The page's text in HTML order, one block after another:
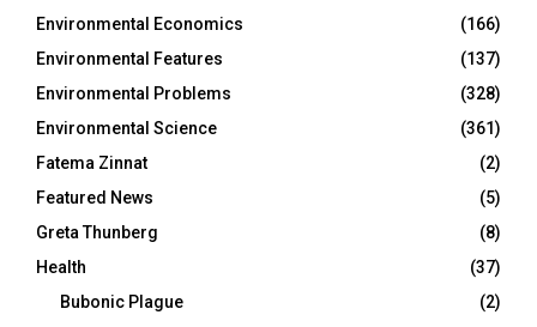
Environmental Economics
(166)
Environmental Features
(137)
Environmental Problems
(328)
Environmental Science
(361)
Fatema Zinnat
(2)
Featured News
(5)
Greta Thunberg
(8)
Health
(37)
Bubonic Plague
(2)